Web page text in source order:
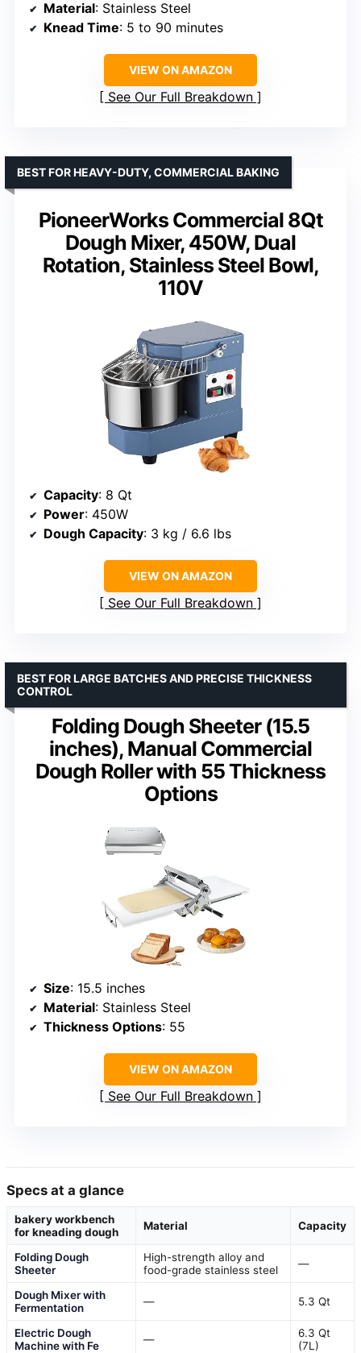
Material: Stainless Steel
Knead Time: 5 to 90 minutes
VIEW ON AMAZON
See Our Full Breakdown
PioneerWorks Commercial 8Qt
Dough Mixer, 450W, Dual
Rotation, Stainless Steel Bowl,
110V
BEST FOR HEAVY-DUTY, COMMERCIAL BAKING
Capacity: 8 Qt
Power: 450W
Dough Capacity: 3 kg / 6.6 lbs
VIEW ON AMAZON
See Our Full Breakdown
Folding Dough Sheeter (15.5
inches), Manual Commercial
Dough Roller with 55 Thickness
Options
BEST FOR LARGE BATCHES AND PRECISE THICKNESS
CONTROL
Size: 15.5 inches
Material: Stainless Steel
Thickness Options: 55
VIEW ON AMAZON
See Our Full Breakdown
Specs at a glance
bakery workbench
for kneading dough
Material Capacity
Folding Dough
Sheeter
High-strength alloy and
food-grade stainless steel
—
Dough Mixer with
Fermentation
— 5.3 Qt
Electric Dough
Machine with Fe
—
6.3 Qt
(7L)